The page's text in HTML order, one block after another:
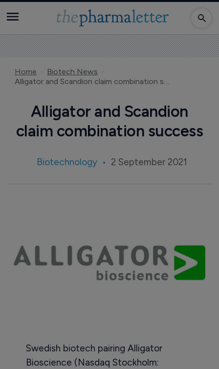
Home
Biotech News
Alligator and Scandion claim combination success
Alligator and Scandion
claim combination success
Biotechnology 2 September 2021
Swedish biotech pairing Alligator
Bioscience (Nasdaq Stockholm: